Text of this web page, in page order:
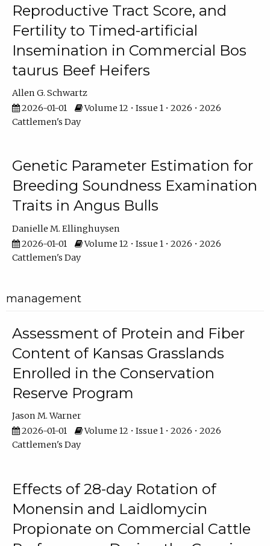
Reproductive Tract Score, and
Fertility to Timed-artificial
Insemination in Commercial Bos
taurus Beef Heifers
Allen G. Schwartz
2026-01-01
Volume 12 • Issue 1 • 2026 • 2026
Cattlemen's Day
Genetic Parameter Estimation for
Breeding Soundness Examination
Traits in Angus Bulls
Danielle M. Ellinghuysen
2026-01-01
Volume 12 • Issue 1 • 2026 • 2026
Cattlemen's Day
management
Assessment of Protein and Fiber
Content of Kansas Grasslands
Enrolled in the Conservation
Reserve Program
Jason M. Warner
2026-01-01
Volume 12 • Issue 1 • 2026 • 2026
Cattlemen's Day
Effects of 28-day Rotation of
Monensin and Laidlomycin
Propionate on Commercial Cattle